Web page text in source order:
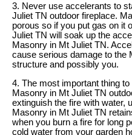
3. Never use accelerants to
Juliet TN outdoor fireplace.
porous so if you put gas on it
Juliet TN will soak up the
Masonry in Mt Juliet TN.
cause serious damage to the
structure and possibly you.
4. The most important thing
Masonry in Mt Juliet TN
extinguish the fire with water,
Masonry in Mt Juliet TN
when you burn a fire for long
cold water from your garden